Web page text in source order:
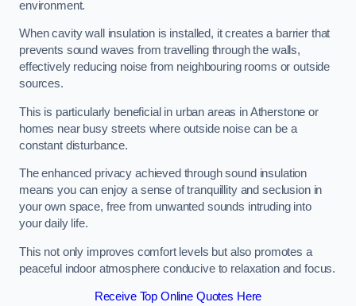
environment.
When cavity wall insulation is installed, it creates a barrier that
prevents sound waves from travelling through the walls,
effectively reducing noise from neighbouring rooms or outside
sources.
This is particularly beneficial in urban areas in Atherstone or
homes near busy streets where outside noise can be a
constant disturbance.
The enhanced privacy achieved through sound insulation
means you can enjoy a sense of tranquillity and seclusion in
your own space, free from unwanted sounds intruding into
your daily life.
This not only improves comfort levels but also promotes a
peaceful indoor atmosphere conducive to relaxation and focus.
Receive Top Online Quotes Here